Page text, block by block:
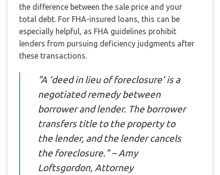
the difference between the sale price and your
total debt. For FHA-insured loans, this can be
especially helpful, as FHA guidelines prohibit
lenders from pursuing deficiency judgments after
these transactions.
"A ‘deed in lieu of foreclosure’ is a
negotiated remedy between
borrower and lender. The borrower
transfers title to the property to
the lender, and the lender cancels
the foreclosure." – Amy
Loftsgordon, Attorney